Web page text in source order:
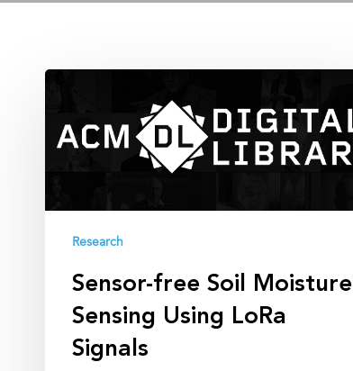
Soil
Moisture
SignalsResearch
Sensor-free Soil Moisture
Sensing Using LoRa
Signals